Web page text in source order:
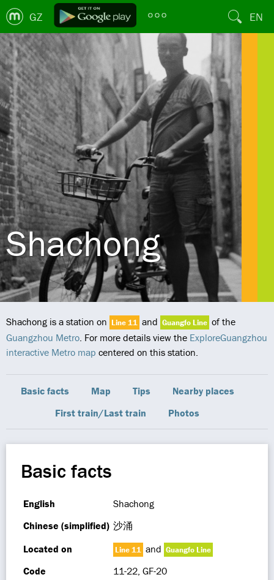
GZ EN
Shachong
Shachong is a station on Line 11 and Guangfo Line of the
Guangzhou Metro. For more details view the ExploreGuangzhou
interactive Metro map centered on this station.
Basic facts Map Tips
Nearby places
First train/Last train
Photos
Basic facts
English
Shachong
Chinese (simplified) 沙涌
Located on
Line 11 and Guangfo Line
Code 11-22, GF-20